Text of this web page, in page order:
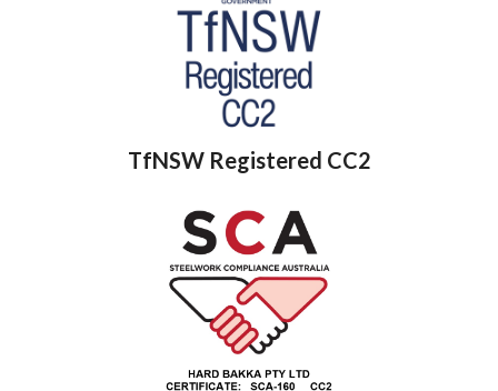
TfNSW Registered CC2